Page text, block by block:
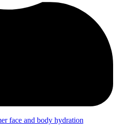
face and body hydration